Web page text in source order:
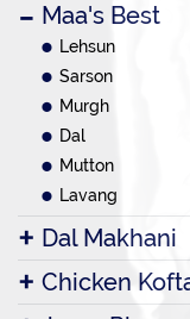
Maa's Best
Lehsun
Sarson
Murgh
Dal
Mutton
Lavang
Dal Makhani
Chicken